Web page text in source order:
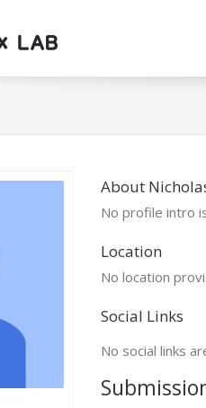
About
No profile intro
Location
No location
Social Links
No social links